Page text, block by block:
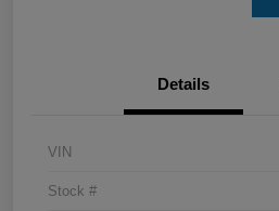
Details
VIN
Stock #